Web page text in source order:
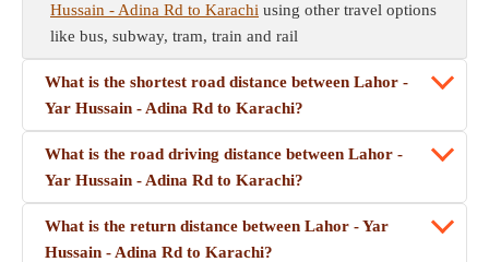
Hussain - Adina Rd to Karachi using other travel options
like bus, subway, tram, train and rail
What is the shortest road distance between Lahor -
Yar Hussain - Adina Rd to Karachi?
What is the road driving distance between Lahor -
Yar Hussain - Adina Rd to Karachi?
What is the return distance between Lahor - Yar
Hussain - Adina Rd to Karachi?